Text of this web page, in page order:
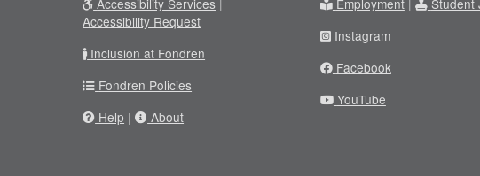
Accessibility Request
Inclusion at Fondren
Fondren Policies
Help | About
Instagram
Facebook
YouTube